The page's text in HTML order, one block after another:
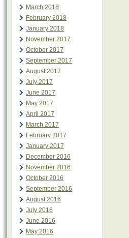
March 2018
February 2018
January 2018
November 2017
October 2017
September 2017
August 2017
July 2017
June 2017
May 2017
April 2017
March 2017
February 2017
January 2017
December 2016
November 2016
October 2016
September 2016
August 2016
July 2016
June 2016
May 2016